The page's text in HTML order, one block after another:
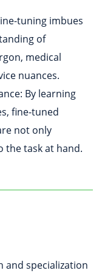
tuning imbues
of
medical
nuances.
By learning
fine-tuned
not only
the task at hand.
and specialization